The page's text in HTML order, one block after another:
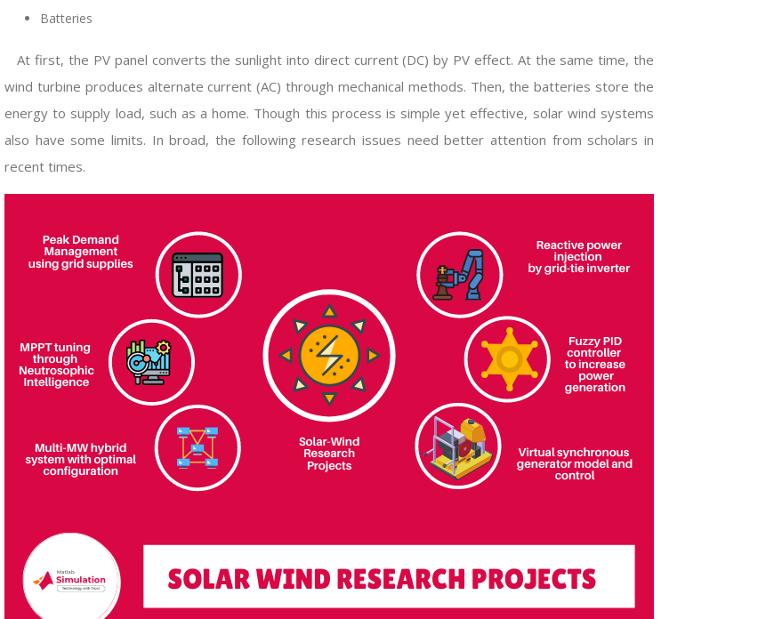
Batteries
At first, the PV panel converts the sunlight into direct current (DC) by PV effect. At the same time, the
wind turbine produces alternate current (AC) through mechanical methods. Then, the batteries store the
energy to supply load, such as a home. Though this process is simple yet effective, solar wind systems
also have some limits. In broad, the following research issues need better attention from scholars in
recent times.